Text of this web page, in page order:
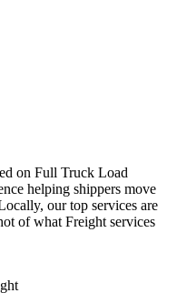
on Full Truck Load
helping shippers move
our top services are
of what Freight services